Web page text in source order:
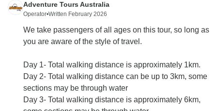
Adventure Tours Australia
Operator•Written February 2026
We take passengers of all ages on this tour, so long as
you are aware of the style of travel.
Day 1- Total walking distance is approximately 1km.
Day 2- Total walking distance can be up to 3km, some
sections may be through water
Day 3- Total walking distance is approximately 6km,